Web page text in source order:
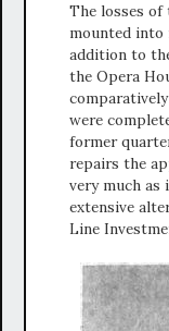
The losses
mounted into
addition to
the Opera
were
former
repairs the
very much
extensive
Line